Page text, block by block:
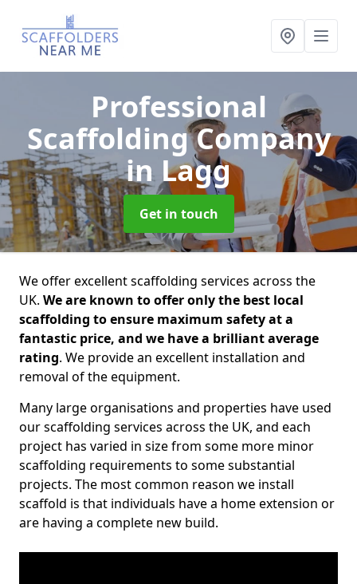
Professional
Scaffolding Company
in Lagg
Get in touch
We offer excellent scaffolding services across the
UK. We are known to offer only the best local
scaffolding to ensure maximum safety at a
fantastic price, and we have a brilliant average
rating. We provide an excellent installation and
removal of the equipment.
Many large organisations and properties have used
our scaffolding services across the UK, and each
project has varied in size from some more minor
scaffolding requirements to some substantial
projects. The most common reason we install
scaffold is that individuals have a home extension or
are having a complete new build.